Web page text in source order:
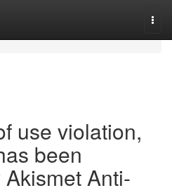
use violation,
been
Anti-